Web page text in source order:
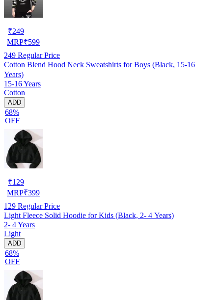
₹249
MRP₹599
249 Regular Price
Cotton Blend Hood Neck Sweatshirts for Boys (Black, 15-16
Years)
15-16 Years
Cotton
ADD
68%
OFF
₹129
MRP₹399
129 Regular Price
Light Fleece Solid Hoodie for Kids (Black, 2- 4 Years)
2- 4 Years
Light
ADD
68%
OFF